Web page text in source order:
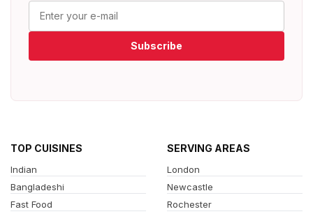
Subscribe
TOP CUISINES
Indian
Bangladeshi
Fast Food
SERVING AREAS
London
Newcastle
Rochester